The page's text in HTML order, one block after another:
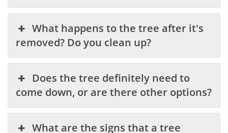
What happens to the tree after it's
removed? Do you clean up?
Does the tree definitely need to
come down, or are there other options?
What are the signs that a tree